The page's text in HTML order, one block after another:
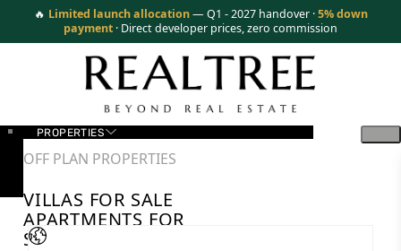
🔥 Limited launch allocation — Q1 - 2027 handover ·5% down
payment · Direct developer prices, zero commission
PROPERTIES
OFF PLAN PROPERTIES
VILLAS FOR SALE
APARTMENTS FOR
SALE